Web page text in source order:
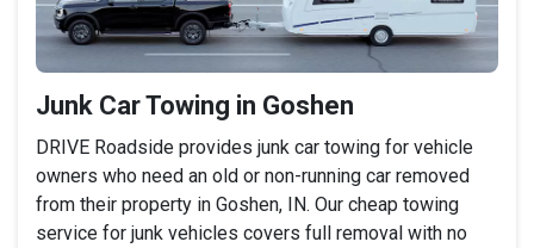
Junk Car Towing in Goshen
DRIVE Roadside provides junk car towing for vehicle
owners who need an old or non-running car removed
from their property in Goshen, IN. Our cheap towing
service for junk vehicles covers full removal with no